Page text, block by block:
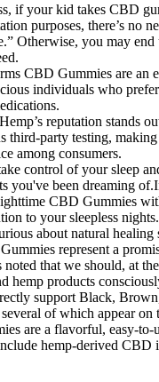
if your kid takes CBD
purposes, there’s no
Otherwise, you may
CBD Gummies are an
individuals who
reputation stands
third-party testing,
among consumers.
control of your sleep
you've been dreaming
CBD Gummies
to your sleepless nights.
about natural healing
represent a
noted that we should, at
hemp products
support Black,
several of which appear on
are a flavorful, easy-to-
hemp-derived CBD